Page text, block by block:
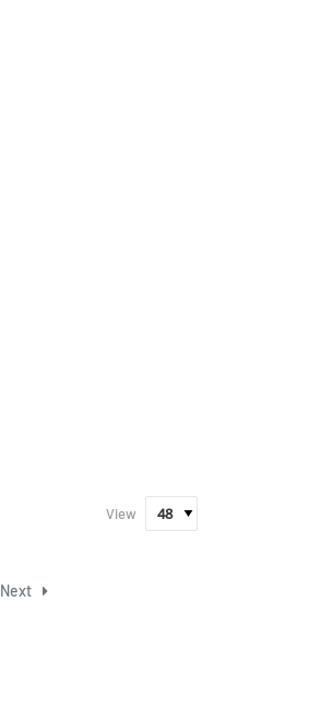
View
Next